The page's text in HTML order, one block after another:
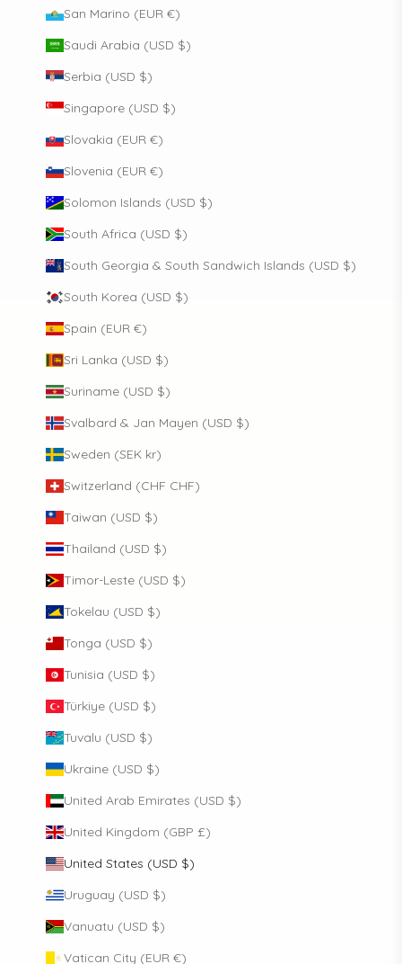
San Marino (EUR €)
Saudi Arabia (USD $)
Serbia (USD $)
Singapore (USD $)
Slovakia (EUR €)
Slovenia (EUR €)
Solomon Islands (USD $)
South Africa (USD $)
South Georgia & South Sandwich Islands (USD $)
South Korea (USD $)
Spain (EUR €)
Sri Lanka (USD $)
Suriname (USD $)
Svalbard & Jan Mayen (USD $)
Sweden (SEK kr)
Switzerland (CHF CHF)
Taiwan (USD $)
Thailand (USD $)
Timor-Leste (USD $)
Tokelau (USD $)
Tonga (USD $)
Tunisia (USD $)
Türkiye (USD $)
Tuvalu (USD $)
Ukraine (USD $)
United Arab Emirates (USD $)
United Kingdom (GBP £)
United States (USD $)
Uruguay (USD $)
Vanuatu (USD $)
Vatican City (EUR €)